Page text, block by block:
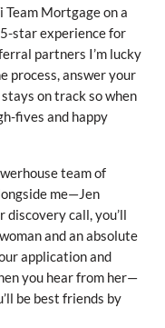
Team Mortgage on a
star experience for
partners I’m lucky
process, answer your
on track so when
fives and happy
team of
me—Jen
discovery call, you’ll
and an absolute
application and
you hear from her—
be best friends by